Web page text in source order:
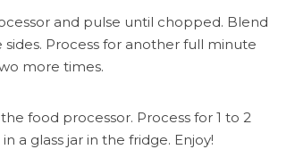
and pulse until chopped. Blend
Process for another full minute
more times.
food processor. Process for 1 to 2
a glass jar in the fridge. Enjoy!